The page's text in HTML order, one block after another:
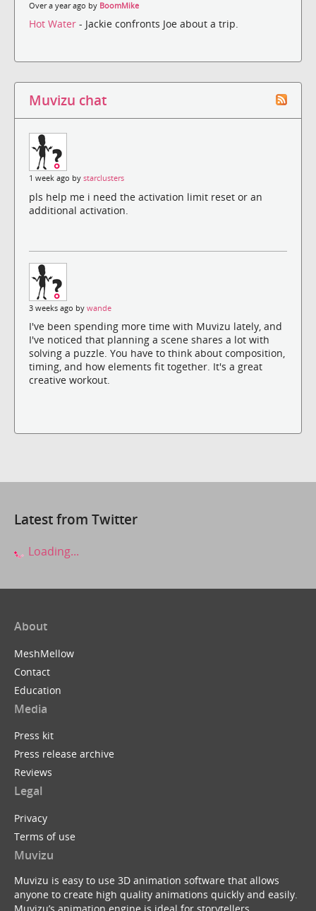
Over a year ago by BoomMike
Hot Water - Jackie confronts Joe about a trip.
Muvizu chat
1 week ago by starclusters
pls help me i need the activation limit reset or an
additional activation.
3 weeks ago by wande
I've been spending more time with Muvizu lately, and
I've noticed that planning a scene shares a lot with
solving a puzzle. You have to think about composition,
timing, and how elements fit together. It's a great
creative workout.
Latest from Twitter
Loading...
About
MeshMellow
Contact
Education
Media
Press kit
Press release archive
Reviews
Legal
Privacy
Terms of use
Muvizu
Muvizu is easy to use 3D animation software that allows
anyone to create high quality animations quickly and easily.